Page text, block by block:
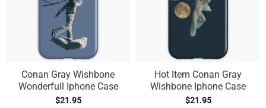
Conan Gray Wishbone
Wonderfull Iphone Case
$21.95
Hot Item Conan Gray
Wishbone Iphone Case
$21.95